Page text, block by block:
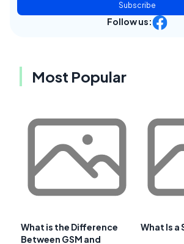
Subscribe
Follow us:
Most Popular
What is the Difference
Between GSM and
What Is a